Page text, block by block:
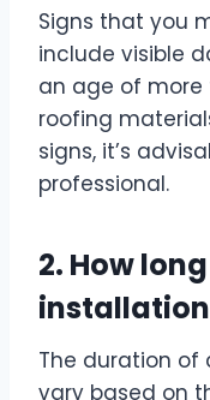
Signs that you
include visible
an age of more
roofing
signs, it’s
professional.
2. How
The duration of
vary based on